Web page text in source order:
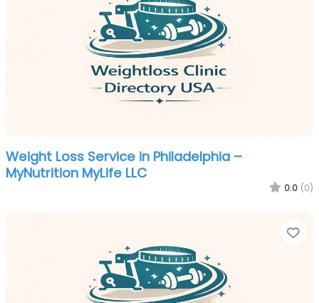
Weight Loss Service in Philadelphia –
MyNutrition MyLife LLC
0.0 (0)